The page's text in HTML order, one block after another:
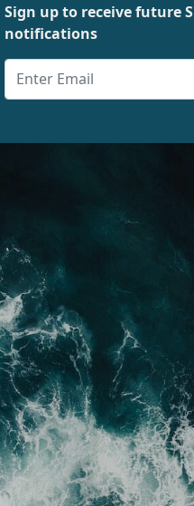
Sign up to receive future
notifications